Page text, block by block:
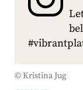
© Kristina Jug